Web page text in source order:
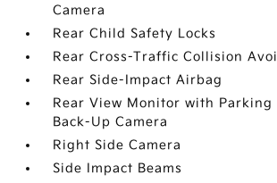
Camera
Rear Child Safety Locks
Rear Cross-Traffic Collision
Rear Side-Impact Airbag
Rear View Monitor with Parking
Back-Up Camera
Right Side Camera
Side Impact Beams